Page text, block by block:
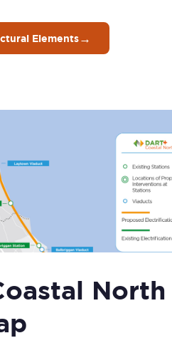
Elements→
North